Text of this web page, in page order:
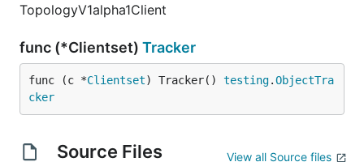
TopologyV1alpha1Client
func (*Clientset) Tracker
func (c *Clientset) Tracker() testing.ObjectTra
cker
Source Files View all Source files